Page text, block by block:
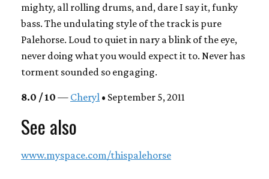
mighty, all rolling drums, and, dare I say it, funky
bass. The undulating style of the track is pure
Palehorse. Loud to quiet in nary a blink of the eye,
never doing what you would expect it to. Never has
torment sounded so engaging.
8.0 / 10 — Cheryl • September 5, 2011
See also
www.myspace.com/thispalehorse